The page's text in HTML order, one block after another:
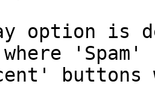
option is
where